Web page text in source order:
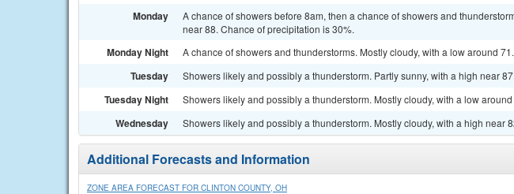
Monday
A chance of showers before 8am, then a chance of showers and
near 88. Chance of precipitation is 30%.
Monday Night A chance of showers and thunderstorms. Mostly cloudy, with a low around
Tuesday Showers likely and possibly a thunderstorm. Partly sunny, with a high near
Tuesday Night Showers likely and possibly a thunderstorm. Mostly cloudy, with a low
Wednesday Showers likely and possibly a thunderstorm. Mostly cloudy, with a high near
Additional Forecasts and Information
ZONE AREA FORECAST FOR CLINTON COUNTY, OH